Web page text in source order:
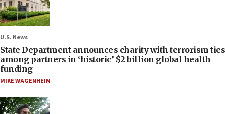
U.S. News
State Department announces charity with terrorism ties
among partners in ‘historic’ $2 billion global health
funding
MIKE WAGENHEIM